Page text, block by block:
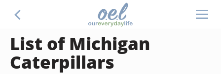
List of Michigan
Caterpillars